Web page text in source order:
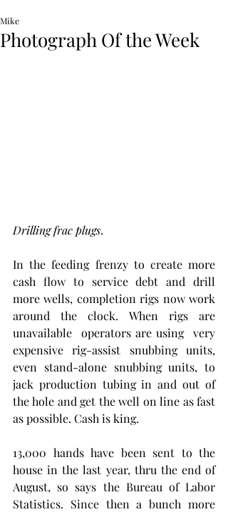
Photograph Of the Week
Mike
Drilling frac plugs.
In the feeding frenzy to create more
cash flow to service debt and drill
more wells, completion rigs now work
around the clock. When rigs are
unavailable  operators are using  very
expensive rig-assist snubbing units,
even stand-alone snubbing units, to
jack production tubing in and out of
the hole and get the well on line as fast
as possible. Cash is king.
13,000 hands have been sent to the
house in the last year, thru the end of
August, so says the Bureau of Labor
Statistics. Since then a bunch more